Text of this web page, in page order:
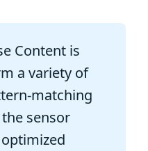
Content is
a variety of
matching
sensor